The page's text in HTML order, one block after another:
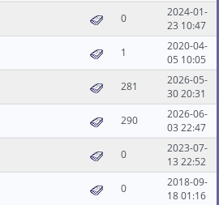
0
2024-01-
23 10:47
1
2020-04-
05 10:05
281
2026-05-
30 20:31
290
2026-06-
03 22:47
0
2023-07-
13 22:52
0
2018-09-
18 01:16